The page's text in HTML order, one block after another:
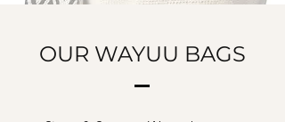
OUR WAYUU BAGS